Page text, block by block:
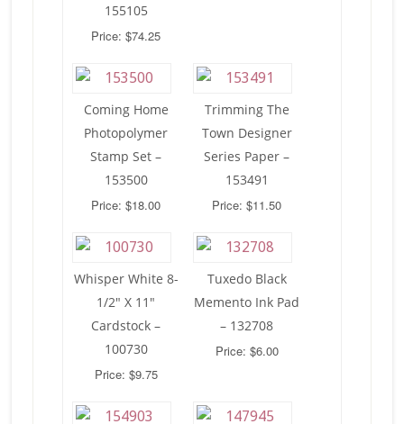
155105
Price: $74.25
Coming Home
Photopolymer
Stamp Set –
153500
Price: $18.00
Trimming The
Town Designer
Series Paper –
153491
Price: $11.50
Whisper White 8-
1/2″ X 11″
Cardstock –
100730
Price: $9.75
Tuxedo Black
Memento Ink Pad
– 132708
Price: $6.00